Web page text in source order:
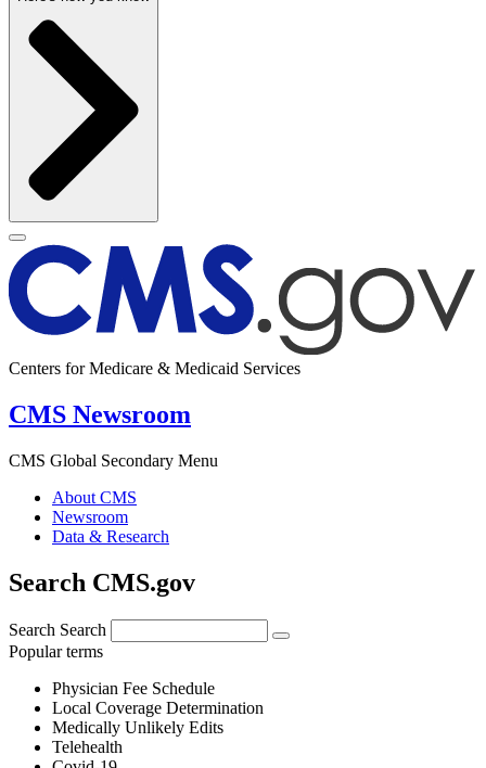
Centers for Medicare & Medicaid Services
CMS Newsroom
CMS Global Secondary Menu
About CMS
Newsroom
Data & Research
Search CMS.gov
Search Search
Popular terms
Physician Fee Schedule
Local Coverage Determination
Medically Unlikely Edits
Telehealth